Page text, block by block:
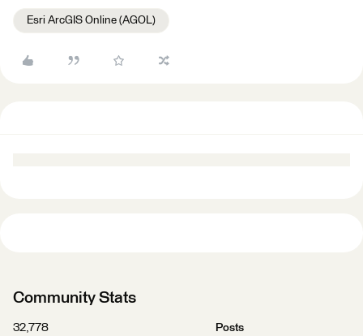
Esri ArcGIS Online (AGOL)
Community Stats
32,778
Posts